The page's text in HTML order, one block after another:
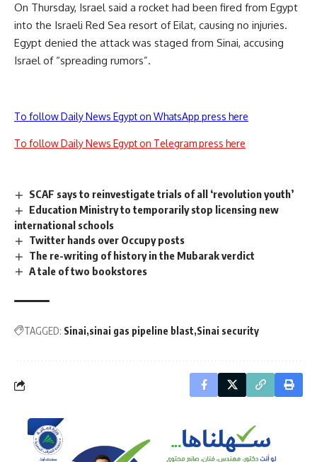
On Thursday, Israel said a rocket had been fired from Egypt
into the Israeli Red Sea resort of Eilat, causing no injuries.
Egypt denied the attack was staged from Sinai, accusing
Israel of “spreading rumors”.
To follow Daily News Egypt on WhatsApp press here
To follow Daily News Egypt on Telegram press here
SCAF says to reinvestigate trials of all ‘revolution youth’
Education Ministry to temporarily stop licensing new
international schools
Twitter hands over Occupy posts
The re-writing of history in the Mubarak verdict
A tale of two bookstores
TAGGED: Sinai sinai gas pipeline blast Sinai security